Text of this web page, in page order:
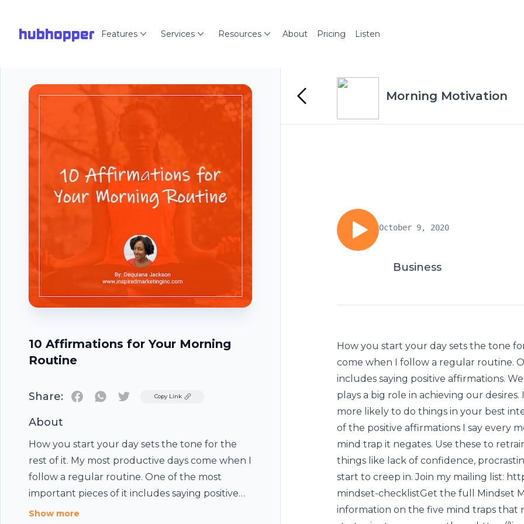
hubhopper Features Services Resources About Pricing Listen
10 Affirmations for Your Morning
Routine
Share: TwitterCopy Link
About
How you start your day sets the tone for the
rest of it. My most productive days come when I
follow a regular routine. One of the most
important pieces of it includes saying positive
affirmations. We already know that our
Show more
Morning Motivation
October 9, 2020
Business
How you start your day sets the tone
come when I follow a regular routine.
includes saying positive affirmations.
plays a big role in achieving our
more likely to do things in your best
of the positive affirmations I say every
mind trap it negates. Use these to
things like lack of confidence,
start to creep in. Join my mailing list:
mindset-checklistGet the full Mindset
information on the five mind traps that